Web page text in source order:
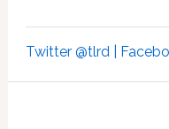
Twitter @tlrd |